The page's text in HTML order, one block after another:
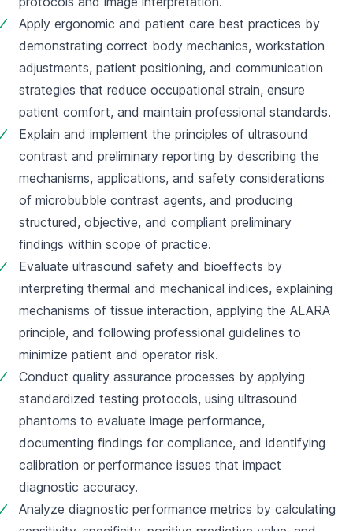
Apply ergonomic and patient care best practices by
demonstrating correct body mechanics, workstation
adjustments, patient positioning, and communication
strategies that reduce occupational strain, ensure
patient comfort, and maintain professional standards.
Explain and implement the principles of ultrasound
contrast and preliminary reporting by describing the
mechanisms, applications, and safety considerations
of microbubble contrast agents, and producing
structured, objective, and compliant preliminary
findings within scope of practice.
Evaluate ultrasound safety and bioeffects by
interpreting thermal and mechanical indices, explaining
mechanisms of tissue interaction, applying the ALARA
principle, and following professional guidelines to
minimize patient and operator risk.
Conduct quality assurance processes by applying
standardized testing protocols, using ultrasound
phantoms to evaluate image performance,
documenting findings for compliance, and identifying
calibration or performance issues that impact
diagnostic accuracy.
Analyze diagnostic performance metrics by calculating